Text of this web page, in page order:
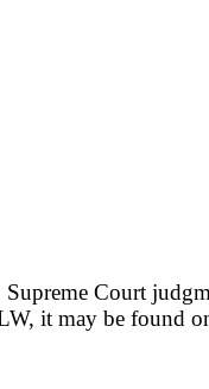
Court
it may be found